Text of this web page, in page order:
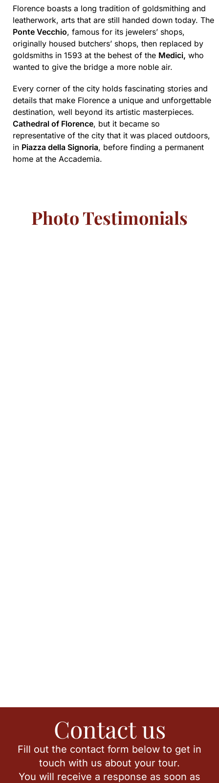
Florence boasts a long tradition of goldsmithing and
leatherwork, arts that are still handed down today. The
Ponte Vecchio, famous for its jewelers’ shops,
originally housed butchers’ shops, then replaced by
goldsmiths in 1593 at the behest of the Medici, who
wanted to give the bridge a more noble air.
Every corner of the city holds fascinating stories and
details that make Florence a unique and unforgettable
destination, well beyond its artistic masterpieces.
Cathedral of Florence, but it became so
representative of the city that it was placed outdoors,
in Piazza della Signoria, before finding a permanent
home at the Accademia.
Photo Testimonials
Contact us
Fill out the contact form below to get in
touch with us about your tour.
You will receive a response as soon as